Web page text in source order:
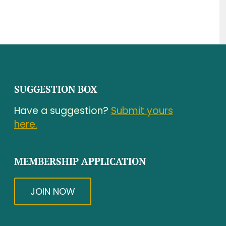
SUGGESTION BOX
Have a suggestion? Submit yours
here.
MEMBERSHIP APPLICATION
JOIN NOW